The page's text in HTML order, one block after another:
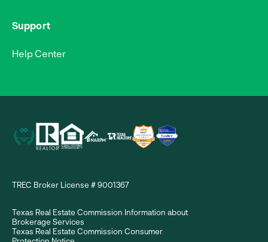
Support
Help Center
TREC Broker License # 9001367
Texas Real Estate Commission Information about
Brokerage Services
Texas Real Estate Commission Consumer